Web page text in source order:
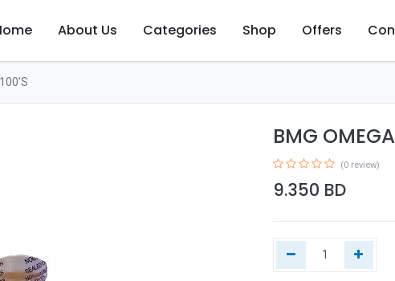
About Us Categories Shop Offers
BMG
(0 review)
9.350 BD